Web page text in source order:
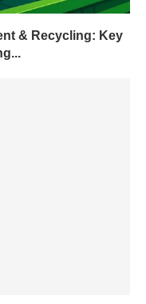
& Recycling: Key